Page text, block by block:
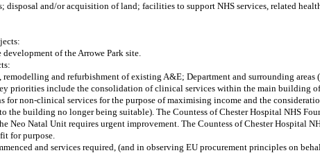
and/or acquisition of land; facilities to support NHS services, related
of the Arrowe Park site.
and refurbishment of existing A&E; Department and surrounding
priorities include the consolidation of clinical services within the main building
non-clinical services for the purpose of maximising income and the
building no longer being suitable). The Countess of Chester Hospital NHS
Neo Natal Unit requires urgent improvement. The Countess of Chester Hospital
for purpose.
and services required, (and in observing EU procurement principles on